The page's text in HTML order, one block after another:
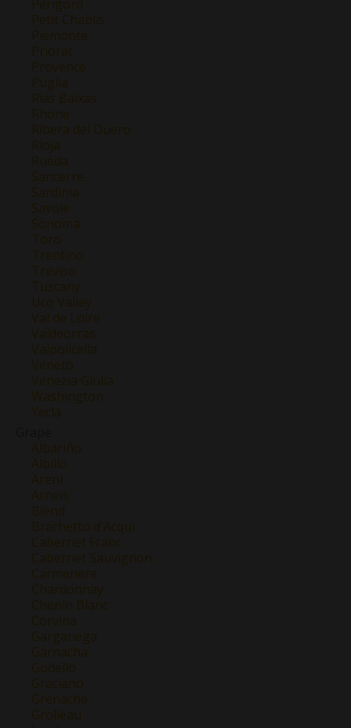
Perigord
Petit Chablis
Piemonte
Priorat
Provence
Puglia
Rias Baixas
Rhone
Ribera del Duero
Rioja
Rueda
Sancerre
Sardinia
Savoie
Sonoma
Toro
Trentino
Treviso
Tuscany
Uco Valley
Val de Loire
Valdeorras
Valpolicella
Veneto
Venezia Giulia
Washington
Yecla
Albariño
Albillo
Areni
Arneis
Blend
Brachetto d'Acqui
Cabernet Franc
Cabernet Sauvignon
Carmenere
Chardonnay
Chenin Blanc
Corvina
Garganega
Garnacha
Godello
Graciano
Grenache
Grolleau